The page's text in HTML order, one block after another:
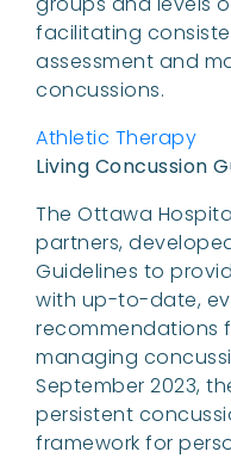
facilitating
assessment and
concussions.
Athletic Therapy
Living Concussion
The Ottawa
partners,
Guidelines to
with up-to-date,
recommendations
managing
September 2023,
persistent
framework for